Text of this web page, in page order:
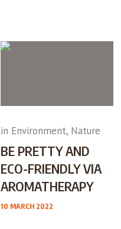
in Environment, Nature
BE PRETTY AND
ECO-FRIENDLY VIA
AROMATHERAPY
10 MARCH 2022